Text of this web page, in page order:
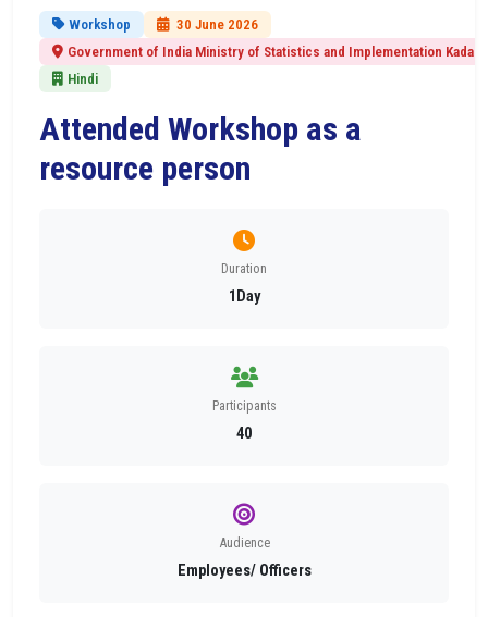
Workshop
30 June 2026
Government of India Ministry of Statistics and Implementation
Hindi
Attended Workshop as a
resource person
Duration
1Day
Participants
40
Audience
Employees/ Officers